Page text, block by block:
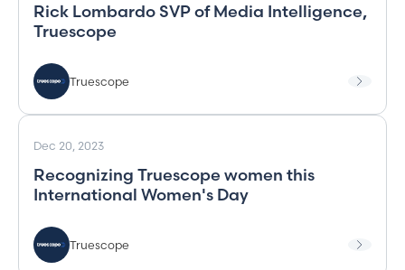
Rick Lombardo SVP of Media Intelligence,
Truescope
Truescope
Dec 20, 2023
Recognizing Truescope women this
International Women's Day
Truescope